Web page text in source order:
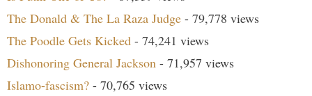
The Donald & The La Raza Judge - 79,778 views
The Poodle Gets Kicked - 74,241 views
Dishonoring General Jackson - 71,957 views
Islamo-fascism? - 70,765 views